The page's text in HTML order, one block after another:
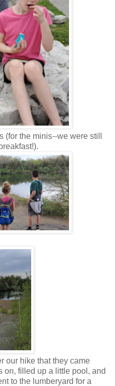
(for the minis--we were still
our hike that they came
on, filled up a little pool, and
to the lumberyard for a